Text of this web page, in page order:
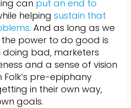
can put an end to
helping sustain that
. And as long as we
the power to do good is
doing bad, marketers
and a sense of vision
pre-epiphany
in their own way,
goals.